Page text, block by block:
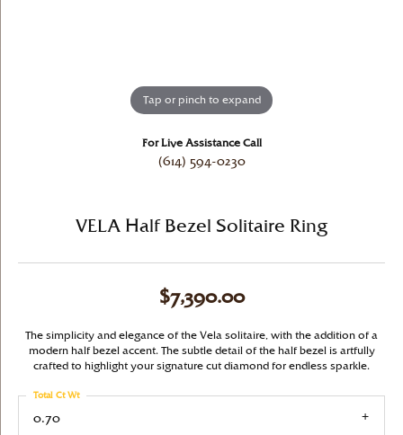
Tap or pinch to expand
For Live Assistance Call
(614) 594-0230
VELA Half Bezel Solitaire Ring
$7,390.00
The simplicity and elegance of the Vela solitaire, with the addition of a
modern half bezel accent. The subtle detail of the half bezel is artfully
crafted to highlight your signature cut diamond for endless sparkle.
0.70
Total Ct Wt